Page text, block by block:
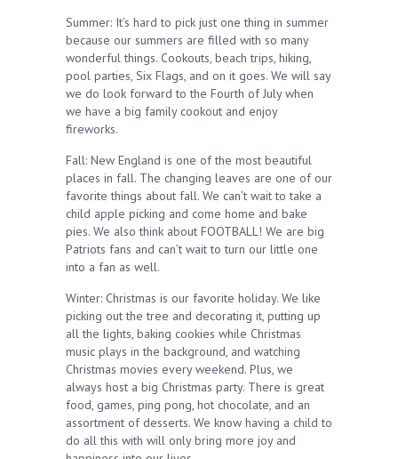
Summer: It’s hard to pick just one thing in summer
because our summers are filled with so many
wonderful things. Cookouts, beach trips, hiking,
pool parties, Six Flags, and on it goes. We will say
we do look forward to the Fourth of July when
we have a big family cookout and enjoy
fireworks.
Fall: New England is one of the most beautiful
places in fall. The changing leaves are one of our
favorite things about fall. We can’t wait to take a
child apple picking and come home and bake
pies. We also think about FOOTBALL! We are big
Patriots fans and can’t wait to turn our little one
into a fan as well.
Winter: Christmas is our favorite holiday. We like
picking out the tree and decorating it, putting up
all the lights, baking cookies while Christmas
music plays in the background, and watching
Christmas movies every weekend. Plus, we
always host a big Christmas party. There is great
food, games, ping pong, hot chocolate, and an
assortment of desserts. We know having a child to
do all this with will only bring more joy and